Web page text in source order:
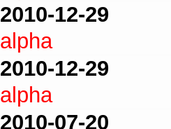
2010-12-29
alpha
2010-12-29
alpha
2010-07-20